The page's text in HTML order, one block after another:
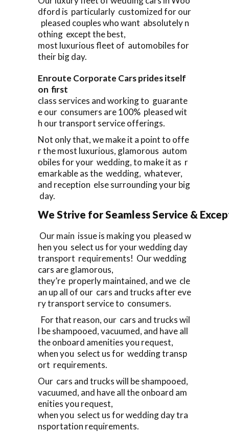
dford is particularly customized for our
pleased couples who want absolutely n
othing except the best,
most luxurious fleet of automobiles for
their big day.
Enroute Corporate Cars prides itself
on first
class services and working to guarante
e our consumers are 100% pleased wit
h our transport service offerings.
Not only that, we make it a point to offe
r the most luxurious, glamorous autom
obiles for your wedding, to make it as r
emarkable as the wedding, whatever,
and reception else surrounding your big
day.
We Strive for Seamless Service &
Our main issue is making you pleased w
hen you select us for your wedding day
transport requirements! Our wedding
cars are glamorous,
they’re properly maintained, and we cle
an up all of our cars and trucks after eve
ry transport service to consumers.
For that reason, our cars and trucks wil
l be shampooed, vacuumed, and have all
the onboard amenities you request,
when you select us for wedding transp
ort requirements.
Our cars and trucks will be shampooed,
vacuumed, and have all the onboard am
enities you request,
when you select us for wedding day tra
nsportation requirements.